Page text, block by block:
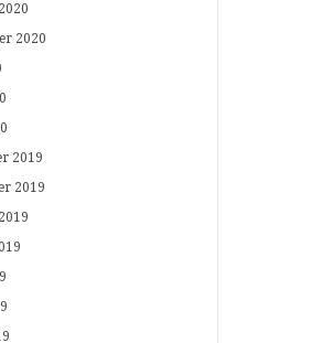
2020
2020
2019
2019
2019